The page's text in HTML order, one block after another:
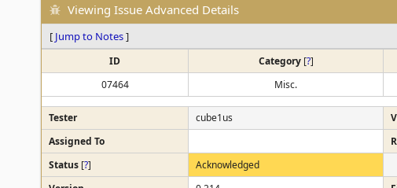
Viewing Issue Advanced Details
[ Jump to Notes]
ID Category [?]
07464
Misc.
Tester cube1us
Assigned To
Status [?] Acknowledged